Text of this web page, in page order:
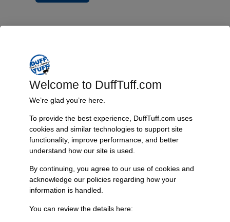
connect to ouruniversal collapsible steering shaft
have a 2-4 week lead time if not in stock.
Additional Information
Welcome to DuffTuff.com
We’re glad you’re here.
To provide the best experience, DuffTuff.com uses
cookies and similar technologies to support site
functionality, improve performance, and better
understand how our site is used.
By continuing, you agree to our use of cookies and
acknowledge our policies regarding how your
information is handled.
You can review the details here: